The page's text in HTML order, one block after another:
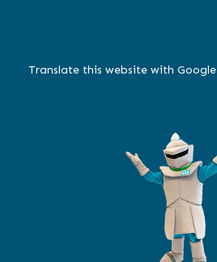
Translate this website with Google